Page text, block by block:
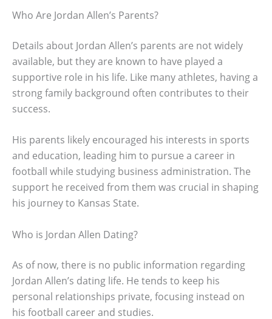
Who Are Jordan Allen’s Parents?
Details about Jordan Allen’s parents are not widely
available, but they are known to have played a
supportive role in his life. Like many athletes, having a
strong family background often contributes to their
success.
His parents likely encouraged his interests in sports
and education, leading him to pursue a career in
football while studying business administration. The
support he received from them was crucial in shaping
his journey to Kansas State.
Who is Jordan Allen Dating?
As of now, there is no public information regarding
Jordan Allen’s dating life. He tends to keep his
personal relationships private, focusing instead on
his football career and studies.